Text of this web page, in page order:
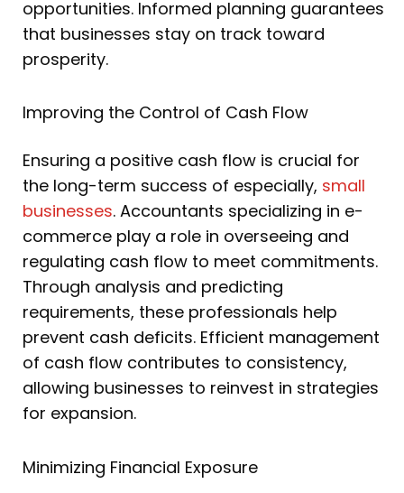
opportunities. Informed planning guarantees
that businesses stay on track toward
prosperity.
Improving the Control of Cash Flow
Ensuring a positive cash flow is crucial for
the long-term success of especially, small
businesses. Accountants specializing in e-
commerce play a role in overseeing and
regulating cash flow to meet commitments.
Through analysis and predicting
requirements, these professionals help
prevent cash deficits. Efficient management
of cash flow contributes to consistency,
allowing businesses to reinvest in strategies
for expansion.
Minimizing Financial Exposure